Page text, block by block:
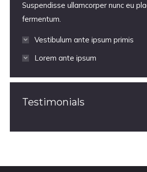
Suspendisse ullamcorper nunc eu
fermentum.
Vestibulum ante ipsum primis
Lorem ante ipsum
Testimonials